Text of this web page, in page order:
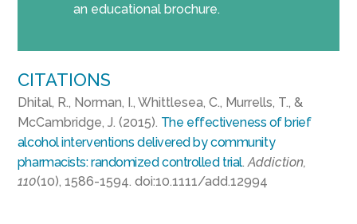
an educational brochure.
CITATIONS
Dhital, R., Norman, I., Whittlesea, C., Murrells, T., &
McCambridge, J. (2015). The effectiveness of brief
alcohol interventions delivered by community
pharmacists: randomized controlled trial.Addiction,
110(10), 1586-1594. doi:10.1111/add.12994